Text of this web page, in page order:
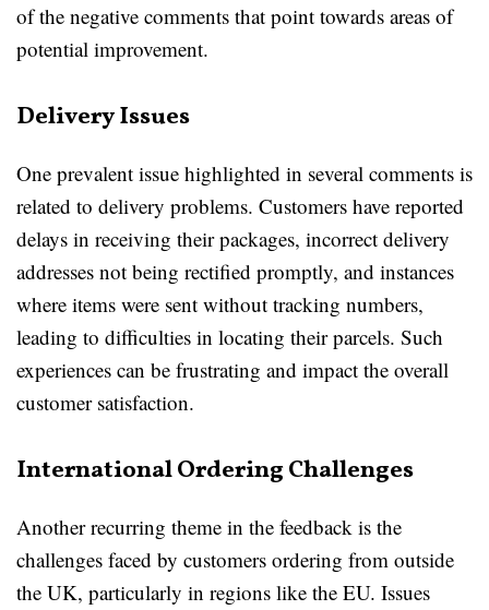
of the negative comments that point towards areas of
potential improvement.
Delivery Issues
One prevalent issue highlighted in several comments is
related to delivery problems. Customers have reported
delays in receiving their packages, incorrect delivery
addresses not being rectified promptly, and instances
where items were sent without tracking numbers,
leading to difficulties in locating their parcels. Such
experiences can be frustrating and impact the overall
customer satisfaction.
International Ordering Challenges
Another recurring theme in the feedback is the
challenges faced by customers ordering from outside
the UK, particularly in regions like the EU. Issues